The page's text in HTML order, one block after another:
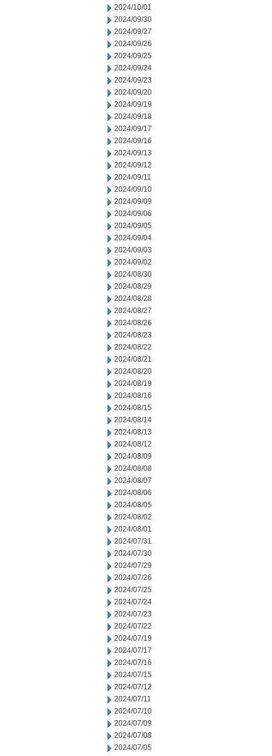
2024/10/01
2024/09/30
2024/09/27
2024/09/26
2024/09/25
2024/09/24
2024/09/23
2024/09/20
2024/09/19
2024/09/18
2024/09/17
2024/09/16
2024/09/13
2024/09/12
2024/09/11
2024/09/10
2024/09/09
2024/09/06
2024/09/05
2024/09/04
2024/09/03
2024/09/02
2024/08/30
2024/08/29
2024/08/28
2024/08/27
2024/08/26
2024/08/23
2024/08/22
2024/08/21
2024/08/20
2024/08/19
2024/08/16
2024/08/15
2024/08/14
2024/08/13
2024/08/12
2024/08/09
2024/08/08
2024/08/07
2024/08/06
2024/08/05
2024/08/02
2024/08/01
2024/07/31
2024/07/30
2024/07/29
2024/07/26
2024/07/25
2024/07/24
2024/07/23
2024/07/22
2024/07/19
2024/07/17
2024/07/16
2024/07/15
2024/07/12
2024/07/11
2024/07/10
2024/07/09
2024/07/08
2024/07/05